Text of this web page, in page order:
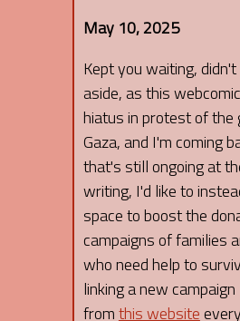
May 10, 2025
Kept you waiting, didn't
aside, as this
hiatus in protest of the
Gaza, and I'm coming
that's still ongoing at
writing, I'd like to
space to boost the
campaigns of families
who need help to
linking a new
fromthis website